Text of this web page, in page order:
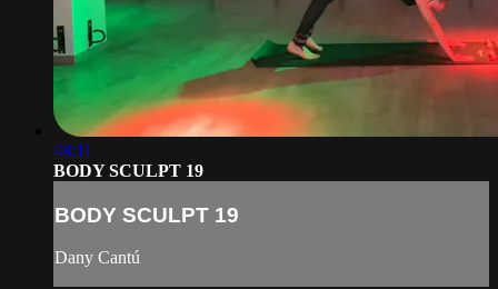
48:11
BODY SCULPT 19
BODY SCULPT 19
Dany Cantú